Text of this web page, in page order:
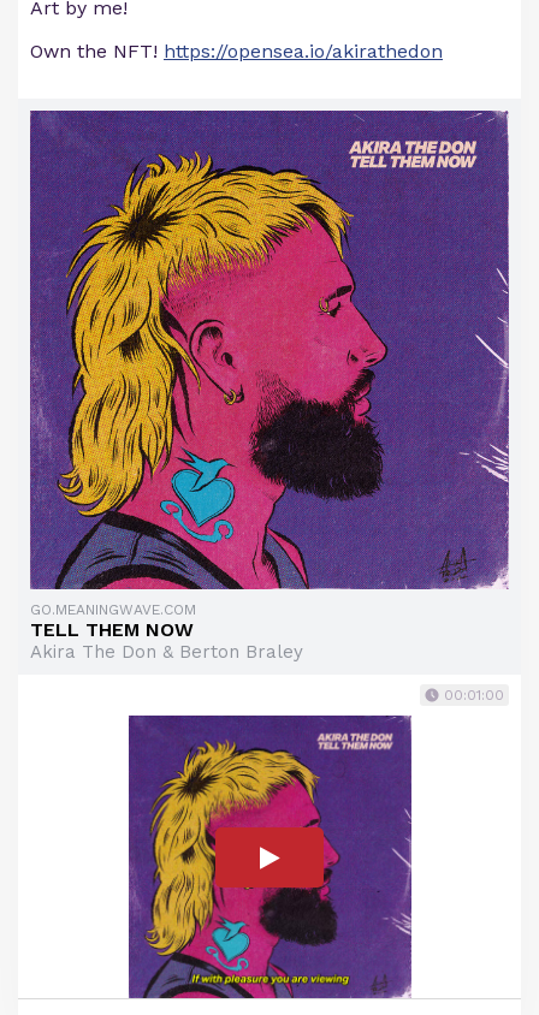
Art by me!
Own the NFT! https://opensea.io/akirathedon
GO.MEANINGWAVE.COM
TELL THEM NOW
Akira The Don & Berton Braley
00:01:00